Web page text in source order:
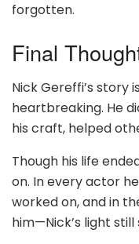
forgotten.
Final
Nick Gereffi’s story
heartbreaking. He
his craft, helped
Though his life
on. In every actor
worked on, and in
him—Nick’s light still